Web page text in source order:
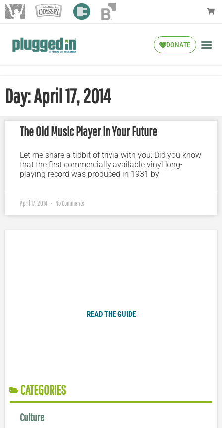
DONATE
Day: April 17, 2014
The Old Music Player in Your Future
Let me share a tidbit of trivia with you: Did you know
that the first commercially available vinyl long-
playing record was produced in 1931 by
April 17, 2014 No Comments
READ THE GUIDE
CATEGORIES
Culture